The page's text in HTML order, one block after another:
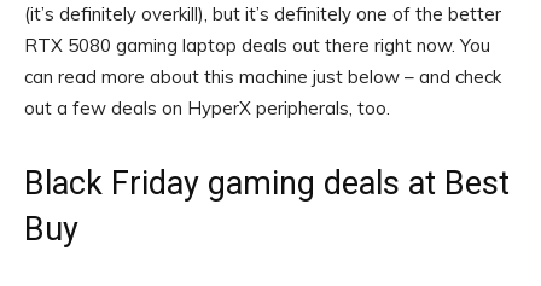
(it’s definitely overkill), but it’s definitely one of the better
RTX 5080 gaming laptop deals out there right now. You
can read more about this machine just below – and check
out a few deals on HyperX peripherals, too.
Black Friday gaming deals at Best
Buy